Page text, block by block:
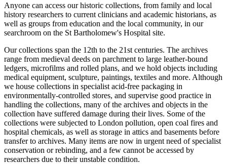
Anyone can access our historic collections, from family and local
history researchers to current clinicians and academic historians, as
well as groups from education and the local community, in our
searchroom on the St Bartholomew's Hospital site.
Our collections span the 12th to the 21st centuries. The archives
range from medieval deeds on parchment to large leather-bound
ledgers, microfilms and rolled plans, and we hold objects including
medical equipment, sculpture, paintings, textiles and more. Although
we house collections in specialist acid-free packaging in
environmentally-controlled stores, and supervise good practice in
handling the collections, many of the archives and objects in the
collection have suffered damage during their lives. Some of the
collections were subjected to London pollution, open coal fires and
hospital chemicals, as well as storage in attics and basements before
transfer to archives. Many items are now in urgent need of specialist
conservation or rebinding, and a few cannot be accessed by
researchers due to their unstable condition.